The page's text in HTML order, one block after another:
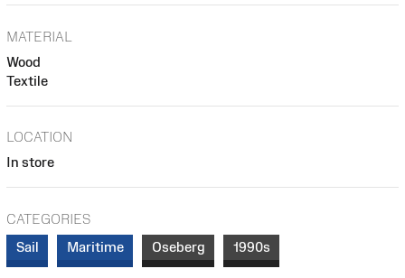
MATERIAL
Wood
Textile
LOCATION
In store
CATEGORIES
Sail
Maritime Oseberg 1990s